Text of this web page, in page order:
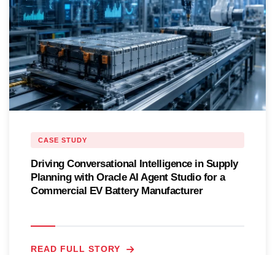
CASE STUDY
Driving Conversational Intelligence in Supply
Planning with Oracle AI Agent Studio for a
Commercial EV Battery Manufacturer
READ FULL STORY